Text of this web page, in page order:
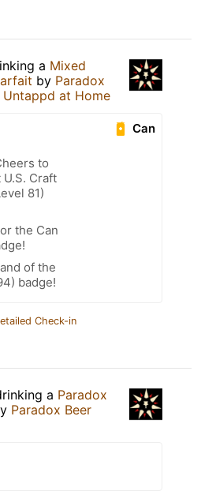
a Mixed
by Paradox
Untappd at Home
Can
to
Craft
81)
the Can
of the
badge!
Check-in
a Paradox
Paradox Beer